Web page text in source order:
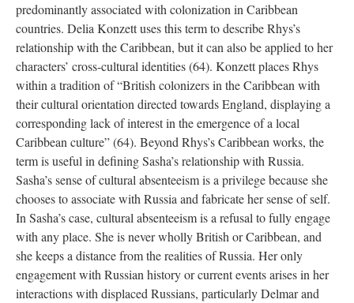
predominantly associated with colonization in Caribbean
countries. Delia Konzett uses this term to describe Rhys’s
relationship with the Caribbean, but it can also be applied to her
characters’ cross-cultural identities (64). Konzett places Rhys
within a tradition of “British colonizers in the Caribbean with
their cultural orientation directed towards England, displaying a
corresponding lack of interest in the emergence of a local
Caribbean culture” (64). Beyond Rhys’s Caribbean works, the
term is useful in defining Sasha’s relationship with Russia.
Sasha’s sense of cultural absenteeism is a privilege because she
chooses to associate with Russia and fabricate her sense of self.
In Sasha’s case, cultural absenteeism is a refusal to fully engage
with any place. She is never wholly British or Caribbean, and
she keeps a distance from the realities of Russia. Her only
engagement with Russian history or current events arises in her
interactions with displaced Russians, particularly Delmar and